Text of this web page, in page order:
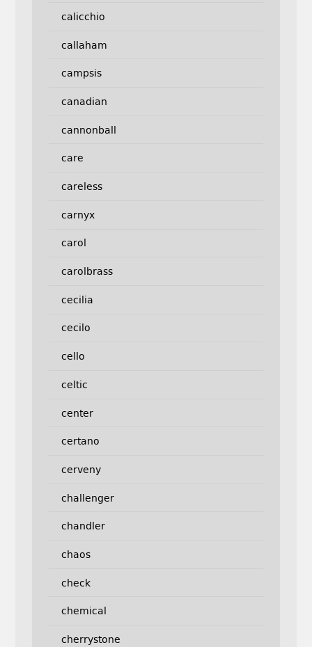
calicchio
callaham
campsis
canadian
cannonball
care
careless
carnyx
carol
carolbrass
cecilia
cecilo
cello
celtic
center
certano
cerveny
challenger
chandler
chaos
check
chemical
cherrystone